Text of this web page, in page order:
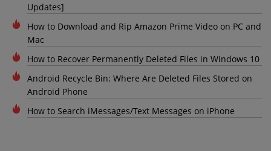
Updates]
How to Download and Rip Amazon Prime Video on PC and
Mac
How to Recover Permanently Deleted Files in Windows 10
Android Recycle Bin: Where Are Deleted Files Stored on
Android Phone
How to Search iMessages/Text Messages on iPhone